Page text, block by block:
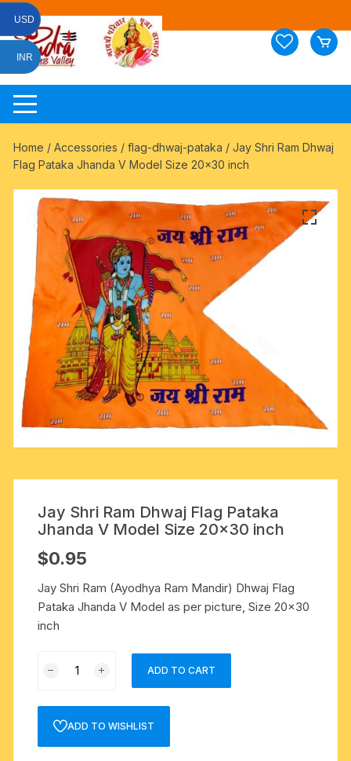
Skip
content
Home /Accessories /flag-dhwaj-pataka / Jay Shri Ram Dhwaj
Flag Pataka Jhanda V Model Size 20×30 inch
Jay Shri Ram Dhwaj Flag Pataka
Jhanda V Model Size 20×30 inch
$0.95
Jay Shri Ram (Ayodhya Ram Mandir) Dhwaj Flag
Pataka Jhanda V Model as per picture, Size 20×30
inch
Flag
ADD TO CART
ADD TO WISHLIST
USD
INR